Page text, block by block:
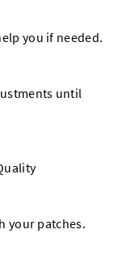
you if needed.
until
your patches.